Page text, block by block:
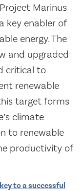
Marinus
key enabler of
energy. The
and upgraded
critical to
renewable
target forms
climate
to renewable
productivity of
to a successful